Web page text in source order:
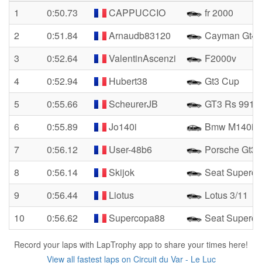
1
0:50.73 CAPPUCCIO
fr 2000
2
0:51.84 Arnaudb83120
Cayman Gt4
3
0:52.64 ValentinAscenzi
F2000v
4
0:52.94 Hubert38
Gt3 Cup
5
0:55.66 ScheurerJB
GT3 Rs 991
6
0:55.89 Jo140i
Bmw M140i
7
0:56.12 User-48b6
Porsche Gt3
8
0:56.14 Skijok
Seat
9
0:56.44 Liotus
Lotus 3/11
10
0:56.62 Supercopa88 Seat
Record your laps with LapTrophy app to share your times here!
View all fastest laps on Circuit du Var - Le Luc